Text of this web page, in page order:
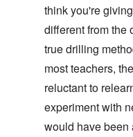
think you're
different from the
true drilling
most teachers,
reluctant to
experiment with
would have been